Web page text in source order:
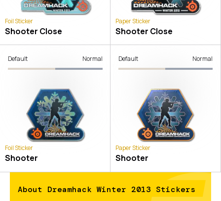
Foil Sticker
Shooter Close
Paper Sticker
Shooter Close
Default Normal
Foil Sticker
Shooter
Default Normal
Paper Sticker
Shooter
About Dreamhack Winter 2013 Stickers